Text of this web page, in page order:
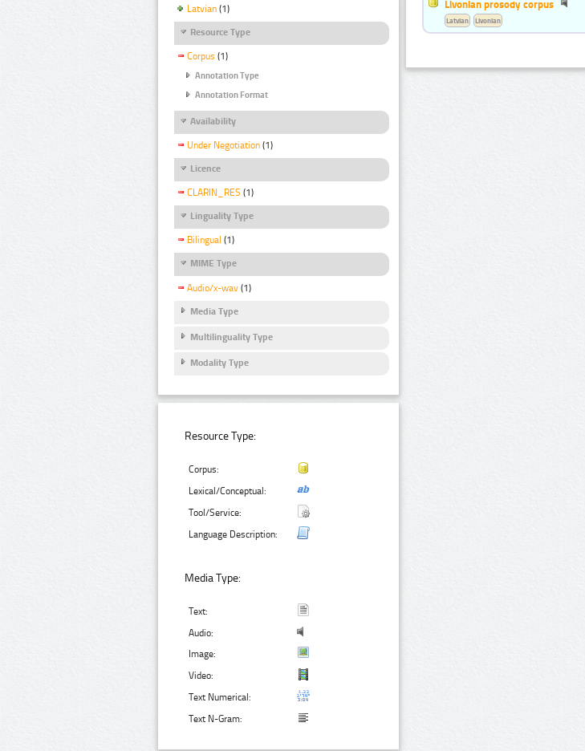
Latvian (1)
Resource Type
Corpus (1)
Annotation Type
Annotation Format
Availability
Under Negotiation (1)
Licence
CLARIN_RES (1)
Linguality Type
Bilingual (1)
MIME Type
Audio/x-wav (1)
Media Type
Multilinguality Type
Modality Type
Resource Type:
Corpus:
Lexical/Conceptual:
Tool/Service:
Language Description:
Media Type:
Text:
Audio:
Image:
Video:
Text Numerical:
Text N-Gram:
Livonian prosody corpus
Latvian Livonian